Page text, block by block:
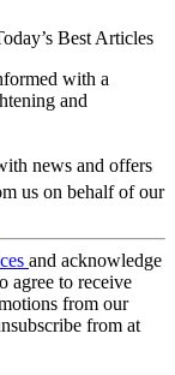
Best Articles
with a
and
news and offers
us on behalf of our
and acknowledge
agree to receive
from our
from at